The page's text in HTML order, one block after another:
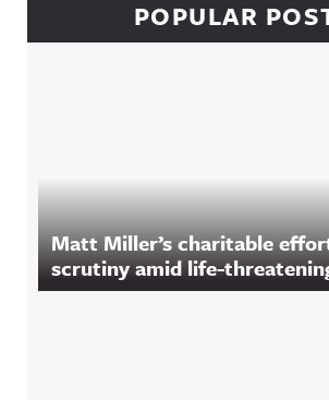
POPULAR
Matt Miller’s charitable
scrutiny amid life-